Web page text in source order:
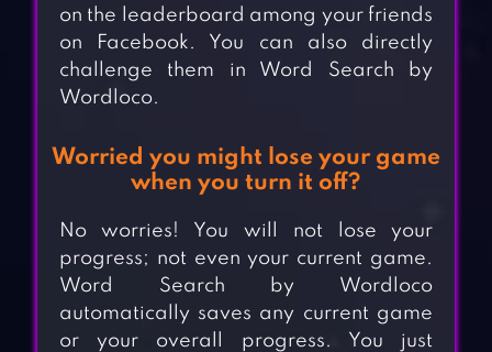
on the leaderboard among your friends
on Facebook. You can also directly
challenge them in Word Search by
Wordloco.
Worried you might lose your game
when you turn it off?
No worries! You will not lose your
progress; not even your current game.
Word Search by Wordloco
automatically saves any current game
or your overall progress. You just